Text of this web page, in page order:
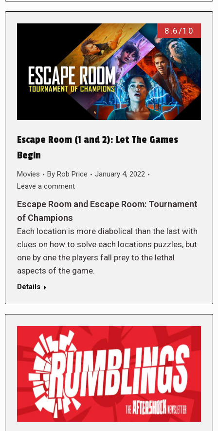
8.6/10
Escape Room (1 and 2): Let The Games
Begin
Movies By Rob Price
January 4, 2022
Leave a comment
Escape Room and Escape Room: Tournament
of Champions
Each location is more diabolical than the last with
clues on how to solve each locations puzzles, but
one by one the players fall prey to the lethal
aspects of the game.
Details